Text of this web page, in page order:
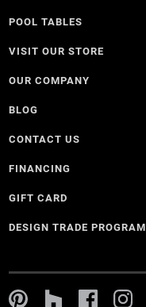
POOL TABLES
VISIT OUR STORE
OUR COMPANY
BLOG
CONTACT US
FINANCING
GIFT CARD
DESIGN TRADE PROGRAM